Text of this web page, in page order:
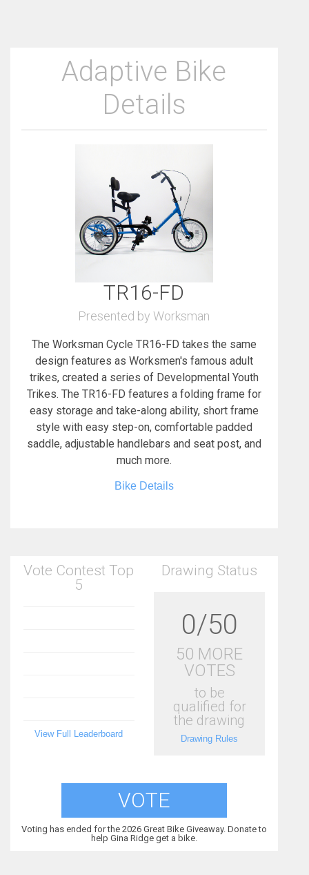
Adaptive Bike
Details
TR16-FD
Presented by Worksman
The Worksman Cycle TR16-FD takes the same
design features as Worksmen's famous adult
trikes, created a series of Developmental Youth
Trikes. The TR16-FD features a folding frame for
easy storage and take-along ability, short frame
style with easy step-on, comfortable padded
saddle, adjustable handlebars and seat post, and
much more.
Bike Details
Vote Contest Top
5
View Full Leaderboard
Drawing Status
0/50
50 MORE
VOTES
to be
qualified for
the drawing
Drawing Rules
VOTE
Voting has ended for the 2026 Great Bike Giveaway. Donate to
help Gina Ridge get a bike.